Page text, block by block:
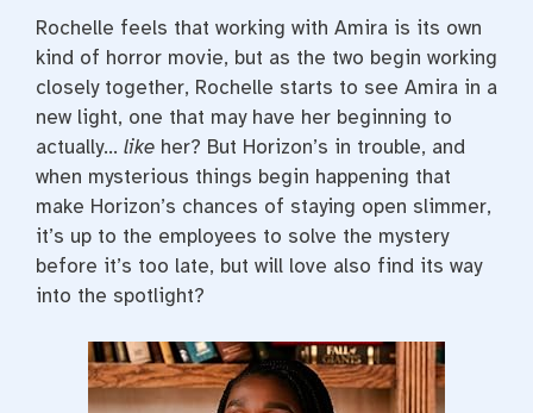
Rochelle feels that working with Amira is its own
kind of horror movie, but as the two begin working
closely together, Rochelle starts to see Amira in a
new light, one that may have her beginning to
actually… like her? But Horizon’s in trouble, and
when mysterious things begin happening that
make Horizon’s chances of staying open slimmer,
it’s up to the employees to solve the mystery
before it’s too late, but will love also find its way
into the spotlight?